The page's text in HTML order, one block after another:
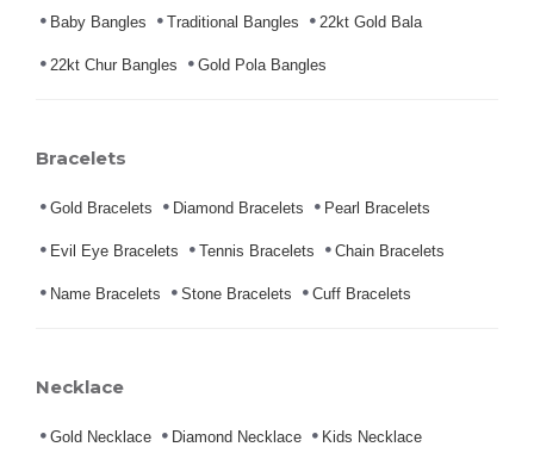
Baby Bangles Traditional Bangles 22kt Gold Bala
22kt Chur Bangles Gold Pola Bangles
Bracelets
Gold Bracelets Diamond Bracelets Pearl Bracelets
Evil Eye Bracelets Tennis Bracelets Chain Bracelets
Name Bracelets Stone Bracelets Cuff Bracelets
Necklace
Gold Necklace Diamond Necklace Kids Necklace